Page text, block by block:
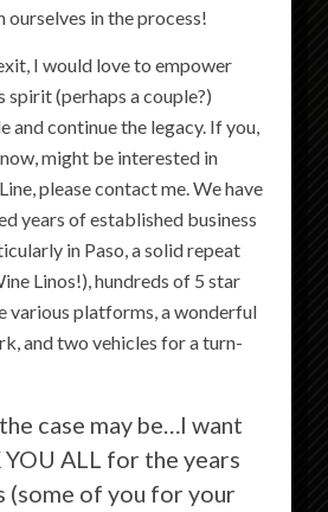
ourselves in the process!
I would love to empower
spirit (perhaps a couple?)
and continue the legacy. If you,
might be interested in
please contact me. We have
years of established business
in Paso, a solid repeat
Linos!), hundreds of 5 star
various platforms, a wonderful
and two vehicles for a turn-
case may be…I want
ALL for the years
(some of you for your